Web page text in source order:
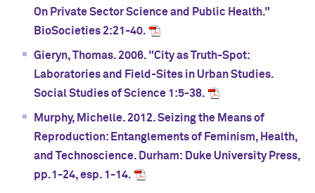
On Private Sector Science and Public Health."
BioSocieties 2:21-40.
Gieryn, Thomas. 2006. "City as Truth-Spot:
Laboratories and Field-Sites in Urban Studies.
Social Studies of Science 1:5-38.
Murphy, Michelle. 2012. Seizing the Means of
Reproduction: Entanglements of Feminism, Health,
and Technoscience. Durham: Duke University Press,
pp.1-24, esp. 1-14.